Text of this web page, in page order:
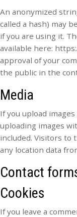
An anonymized
called a hash) may
if you are using it.
available here:
approval of your
the public in the
Media
If you upload
uploading images
included. Visitors to
any location data
Contact
Cookies
If you leave a